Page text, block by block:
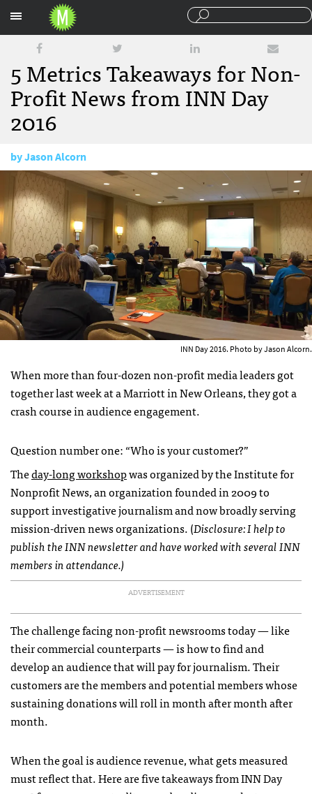
5 Metrics Takeaways for Non-
Profit News from INN Day
2016
byJason Alcorn
June 22, 2016
INN Day 2016. Photo by Jason Alcorn.
When more than four-dozen non-profit media leaders got
together last week at a Marriott in New Orleans, they got a
crash course in audience engagement.
Question number one: “Who is your customer?”
Theday-long workshopwas organized by the Institute for
Nonprofit News, an organization founded in 2009 to
support investigative journalism and now broadly serving
mission-driven news organizations. (Disclosure: I help to
publish the INN newsletter and have worked with several INN
members in attendance.)
ADVERTISEMENT
The challenge facing non-profit newsrooms today — like
their commercial counterparts — is how to find and
develop an audience that will pay for journalism. Their
customers are the members and potential members whose
sustaining donations will roll in month after month after
month.
When the goal is audience revenue, what gets measured
must reflect that. Here are five takeaways from INN Day